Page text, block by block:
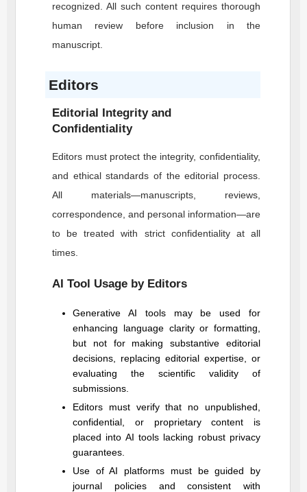
recognized. All such content requires thorough
human review before inclusion in the
manuscript.
Editors
Editorial Integrity and
Confidentiality
Editors must protect the integrity, confidentiality,
and ethical standards of the editorial process.
All materials—manuscripts, reviews,
correspondence, and personal information—are
to be treated with strict confidentiality at all
times.
AI Tool Usage by Editors
Generative AI tools may be used for
enhancing language clarity or formatting,
but not for making substantive editorial
decisions, replacing editorial expertise, or
evaluating the scientific validity of
submissions.
Editors must verify that no unpublished,
confidential, or proprietary content is
placed into AI tools lacking robust privacy
guarantees.
Use of AI platforms must be guided by
journal policies and consistent with